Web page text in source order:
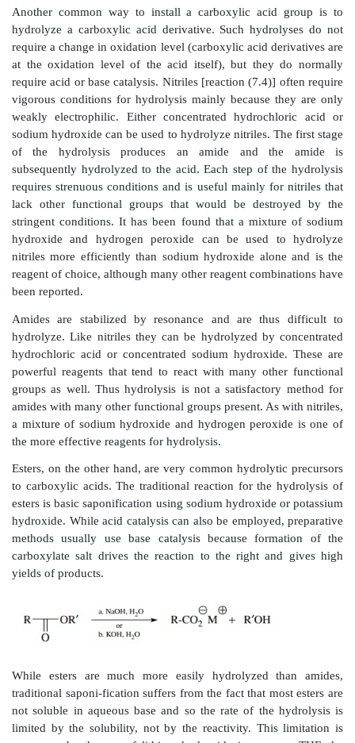
still carried out occasionally, and this oxidation is
only one where potassium permanganate is the
Any carbon group attached to the aromatic ring is
carboxylic acid group under the very vigorous
oxidation.
An interesting twist on the oxidation of aromatic
forms the basis of a new and very useful synthesis
acids. Normally the aromatic ring is resistant to
side chains are oxidatively degraded to car-
reaction (7.3). It has been found that ruthenium
and selective oxidant of aromatic rings and
the ring to the carboxylic acid but leaves
unoxidized. This is essentially the reverse of the
side chains are oxidized but the aromatic ring is
selectivity and mildness is seen in the following
no amide or silyl ether (OTMS) oxidation was
was no epimerization of either chiral center:
Another common way to install a carboxylic
hydrolyze a carboxylic acid derivative. Such
require a change in oxidation level (carboxylic acid
at the oxidation level of the acid itself), but they
require acid or base catalysis. Nitriles [reaction (7.4)]
weakly electrophilic. Either concentrated
sodium hydroxide can be used to hydrolyze nitriles.
of the hydrolysis produces an amide and
subsequently hydrolyzed to the acid. Each step of